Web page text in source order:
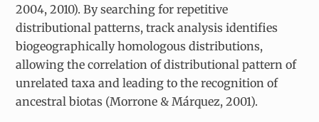
2004, 2010). By searching for repetitive
distributional patterns, track analysis identifies
biogeographically homologous distributions,
allowing the correlation of distributional pattern of
unrelated taxa and leading to the recognition of
ancestral biotas (Morrone & Márquez, 2001).